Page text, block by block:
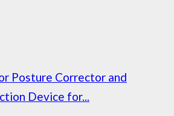
Posture Corrector and
Device for...